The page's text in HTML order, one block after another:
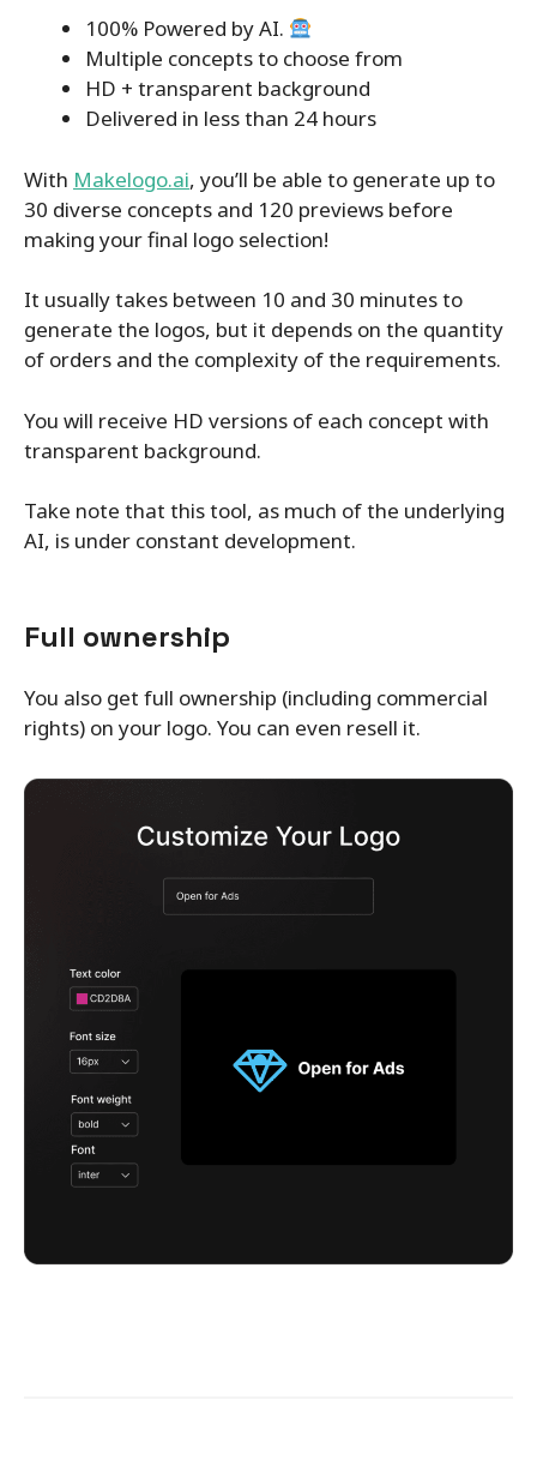
100% Powered by AI.
Multiple concepts to choose from
HD + transparent background
Delivered in less than 24 hours
With Makelogo.ai, you’ll be able to generate up to
30 diverse concepts and 120 previews before
making your final logo selection!
It usually takes between 10 and 30 minutes to
generate the logos, but it depends on the quantity
of orders and the complexity of the requirements.
You will receive HD versions of each concept with
transparent background.
Take note that this tool, as much of the underlying
AI, is under constant development.
Full ownership
You also get full ownership (including commercial
rights) on your logo. You can even resell it.